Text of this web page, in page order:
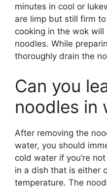
minutes in cool or
are limp but still firm
cooking in the wok
noodles. While
thoroughly drain the
Can you
noodles in
After removing the
water, you should
cold water if you’re
in a dish that is either
temperature. The